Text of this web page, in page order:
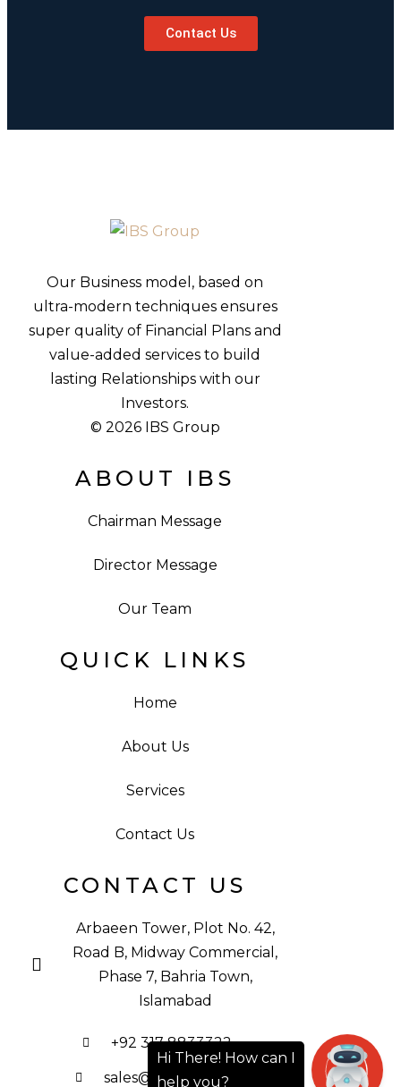
Contact Us
Our Business model, based on
ultra-modern techniques ensures
super quality of Financial Plans and
value-added services to build
lasting Relationships with our
Investors.
© 2026 IBS Group
ABOUT IBS
Chairman Message
Director Message
Our Team
QUICK LINKS
Home
About Us
Services
Contact Us
CONTACT US
Arbaeen Tower, Plot No. 42,
Road B, Midway Commercial,
Phase 7, Bahria Town,
Islamabad
+92 317 8833322
sales@ibsgroup.pk